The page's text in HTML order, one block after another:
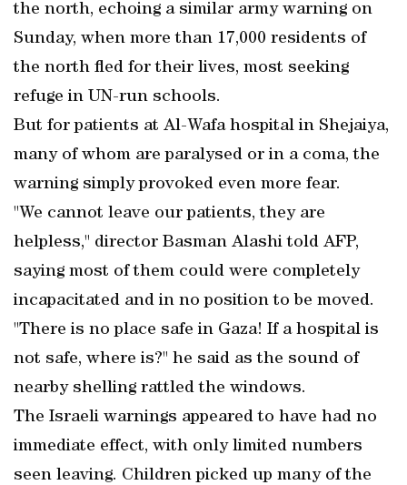
the north, echoing a similar army warning on
Sunday, when more than 17,000 residents of
the north fled for their lives, most seeking
refuge in UN-run schools.
But for patients at Al-Wafa hospital in Shejaiya,
many of whom are paralysed or in a coma, the
warning simply provoked even more fear.
"We cannot leave our patients, they are
helpless," director Basman Alashi told AFP,
saying most of them could were completely
incapacitated and in no position to be moved.
"There is no place safe in Gaza! If a hospital is
not safe, where is?" he said as the sound of
nearby shelling rattled the windows.
The Israeli warnings appeared to have had no
immediate effect, with only limited numbers
seen leaving. Children picked up many of the